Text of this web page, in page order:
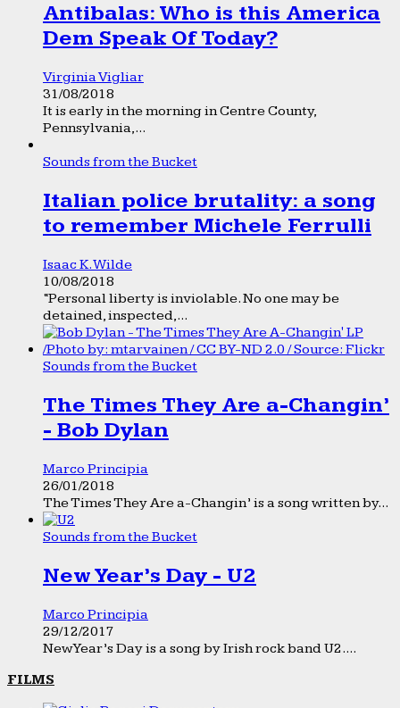
Antibalas: Who is this America
Dem Speak Of Today?
Virginia Vigliar
31/08/2018
It is early in the morning in Centre County,
Pennsylvania,...
Sounds from the Bucket
Italian police brutality: a song
to remember Michele Ferrulli
Isaac K. Wilde
10/08/2018
“Personal liberty is inviolable. No one may be
detained, inspected,...
Sounds from the Bucket
The Times They Are a-Changin’
- Bob Dylan
Marco Principia
26/01/2018
The Times They Are a-Changin’ is a song written by...
Sounds from the Bucket
New Year’s Day - U2
Marco Principia
29/12/2017
New Year’s Day is a song by Irish rock band U2....
FILMS